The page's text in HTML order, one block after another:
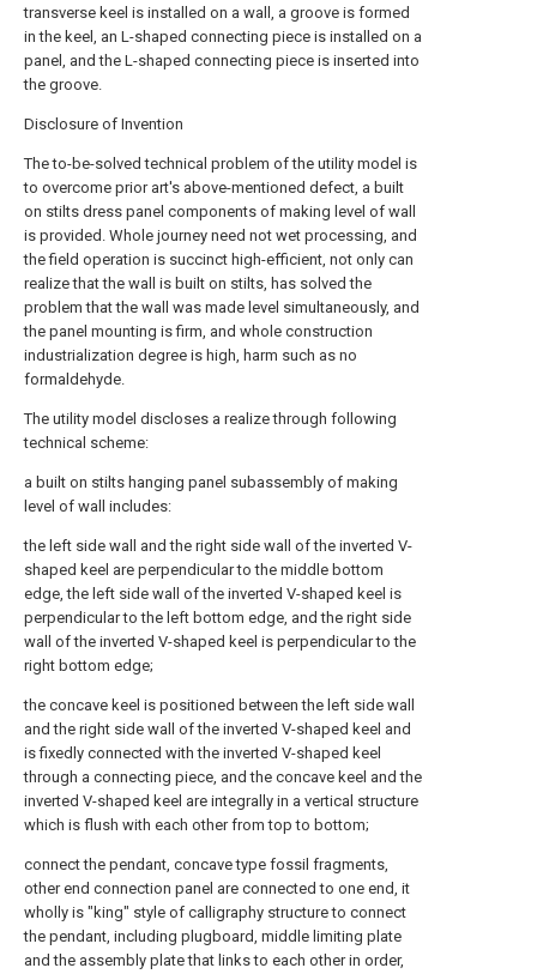
transverse keel is installed on a wall, a groove is formed
in the keel, an L-shaped connecting piece is installed on a
panel, and the L-shaped connecting piece is inserted into
the groove.
Disclosure of Invention
The to-be-solved technical problem of the utility model is
to overcome prior art's above-mentioned defect, a built
on stilts dress panel components of making level of wall
is provided. Whole journey need not wet processing, and
the field operation is succinct high-efficient, not only can
realize that the wall is built on stilts, has solved the
problem that the wall was made level simultaneously, and
the panel mounting is firm, and whole construction
industrialization degree is high, harm such as no
formaldehyde.
The utility model discloses a realize through following
technical scheme:
a built on stilts hanging panel subassembly of making
level of wall includes:
the left side wall and the right side wall of the inverted V-
shaped keel are perpendicular to the middle bottom
edge, the left side wall of the inverted V-shaped keel is
perpendicular to the left bottom edge, and the right side
wall of the inverted V-shaped keel is perpendicular to the
right bottom edge;
the concave keel is positioned between the left side wall
and the right side wall of the inverted V-shaped keel and
is fixedly connected with the inverted V-shaped keel
through a connecting piece, and the concave keel and the
inverted V-shaped keel are integrally in a vertical structure
which is flush with each other from top to bottom;
connect the pendant, concave type fossil fragments,
other end connection panel are connected to one end, it
wholly is "king" style of calligraphy structure to connect
the pendant, including plugboard, middle limiting plate
and the assembly plate that links to each other in order,